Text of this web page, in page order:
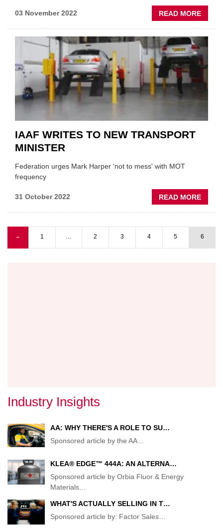
03 November 2022 READ MORE
DAYS
IAAF WRITES TO NEW TRANSPORT
MINISTER
Federation urges Mark Harper 'not to mess' with MOT
frequency
31 October 2022 READ MORE
IAAF
TO
NEW
Pagination
Previous page
← 1 … 2 3 4 5 6
Industry Insights
AA: WHY THERE'S A ROLE TO SU…
Sponsored article by the AA…
KLEA® EDGE™ 444A: AN ALTERNA…
Sponsored article by Orbia Fluor & Energy
Materials…
WHAT'S ACTUALLY SELLING IN T…
Sponsored article by: Factor Sales…